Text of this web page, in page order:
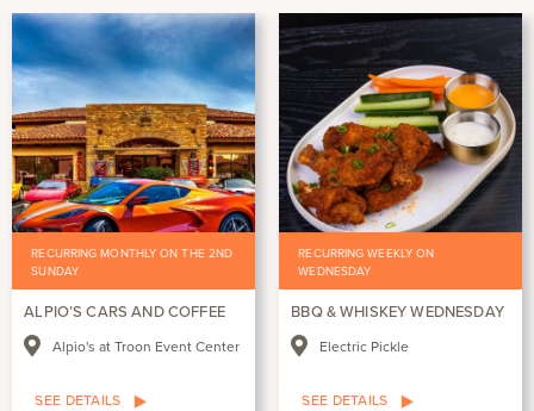
RECURRING MONTHLY ON THE 2ND
SUNDAY
ALPIO’S CARS AND COFFEE
Alpio's at Troon Event Center
SEE DETAILS
RECURRING WEEKLY ON
WEDNESDAY
BBQ & WHISKEY WEDNESDAY
Electric Pickle
SEE DETAILS